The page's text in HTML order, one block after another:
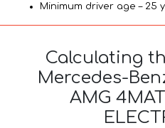
Minimum driver age – 25
Calculating
Mercedes-
AMG